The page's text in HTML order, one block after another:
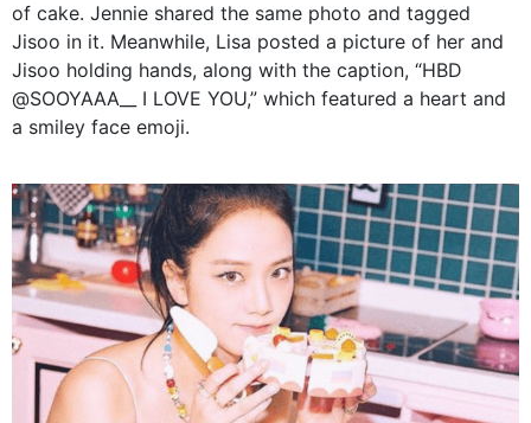
of cake. Jennie shared the same photo and tagged
Jisoo in it. Meanwhile, Lisa posted a picture of her and
Jisoo holding hands, along with the caption, “HBD
@SOOYAAA__ I LOVE YOU,” which featured a heart and
a smiley face emoji.